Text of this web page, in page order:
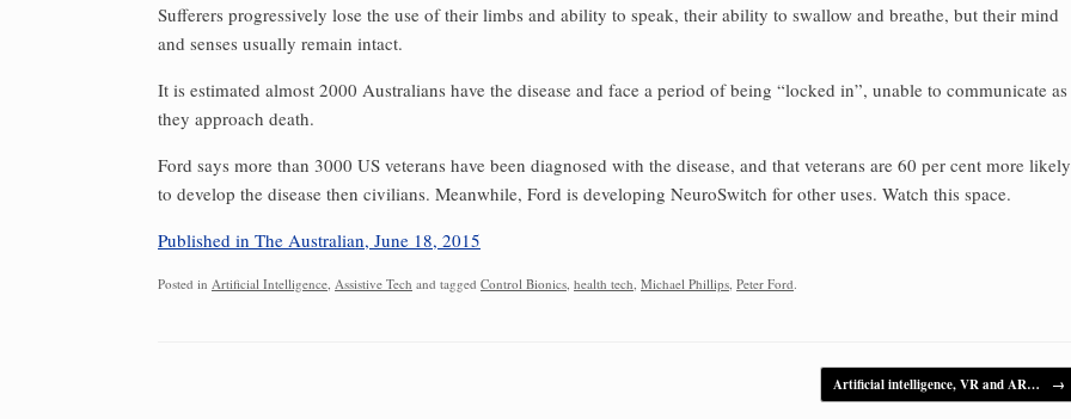
Sufferers progressively lose the use of their limbs and ability to speak, their ability to swallow and breathe, but their mind
and senses usually remain intact.
It is estimated almost 2000 Australians have the disease and face a period of being “locked in”, unable to communicate as
they approach death.
Ford says more than 3000 US veterans have been diagnosed with the disease, and that veterans are 60 per cent more likely
to develop the disease then civilians. Meanwhile, Ford is developing NeuroSwitch for other uses. Watch this space.
Published in The Australian, June 18, 2015
Posted in Artificial Intelligence Assistive Tech and tagged Control Bionics health tech Michael Phillips Peter Ford
Artificial intelligence, VR and AR… →